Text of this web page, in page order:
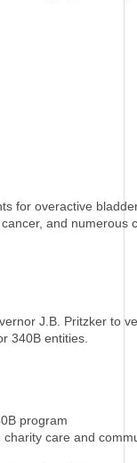
for overactive
and numerous
J.B. Pritzker to
340B entities.
program
care and